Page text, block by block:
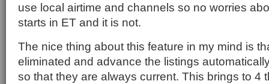
use local airtime and channels so no worries
starts in ET and it is not.
The nice thing about this feature in my mind is
eliminated and advance the listings
so that they are always current. This brings to 4